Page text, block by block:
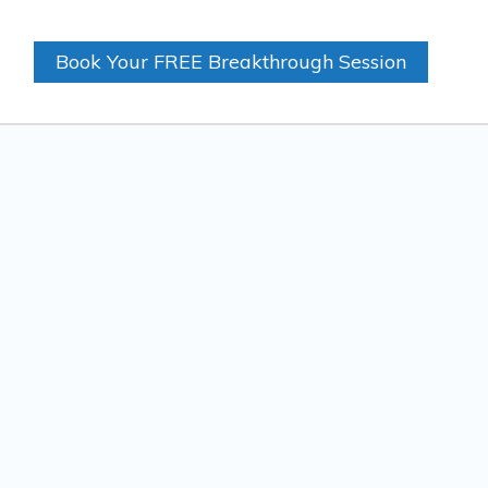
Book Your FREE Breakthrough Session